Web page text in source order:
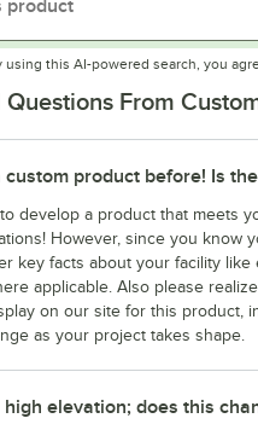
using this AI-powered search, you
From
custom product before! Is
develop a product that meets
However, since you know
key facts about your facility like
applicable. Also please
on our site for this product,
as your project takes shape.
high elevation; does this